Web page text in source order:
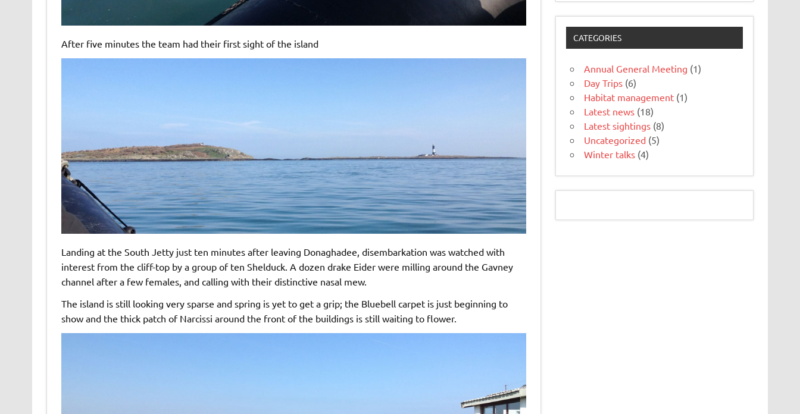
After five minutes the team had their first sight of the island
Landing at the South Jetty just ten minutes after leaving Donaghadee, disembarkation was watched with
interest from the cliff-top by a group of ten Shelduck. A dozen drake Eider were milling around the Gavney
channel after a few females, and calling with their distinctive nasal mew.
The island is still looking very sparse and spring is yet to get a grip; the Bluebell carpet is just beginning to
show and the thick patch of Narcissi around the front of the buildings is still waiting to flower.
CATEGORIES
Annual General Meeting (1)
Day Trips (6)
Habitat management (1)
Latest news (18)
Latest sightings (8)
Uncategorized (5)
Winter talks (4)